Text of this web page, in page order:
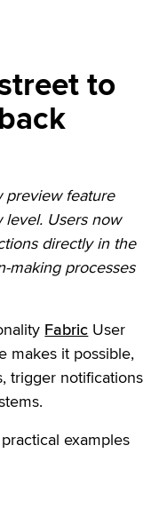
to
preview feature
level. Users now
directly in the
making processes
Fabric User
makes it possible,
trigger notifications
examples